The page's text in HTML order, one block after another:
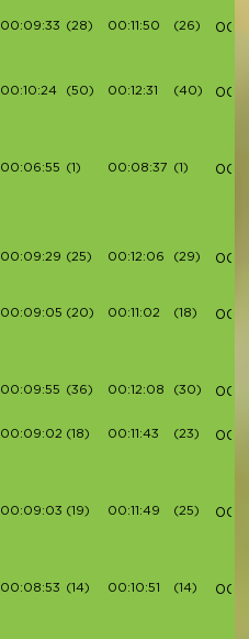
00:09:33 (28) 00:11:50 (26)
00:10:24 (50) 00:12:31 (40)
00:06:55 (1) 00:08:37 (1)
00:09:29 (25) 00:12:06 (29)
00:09:05 (20) 00:11:02 (18)
00:09:55 (36) 00:12:08 (30)
00:09:02 (18) 00:11:43 (23)
00:09:03 (19) 00:11:49 (25)
00:08:53 (14) 00:10:51 (14)